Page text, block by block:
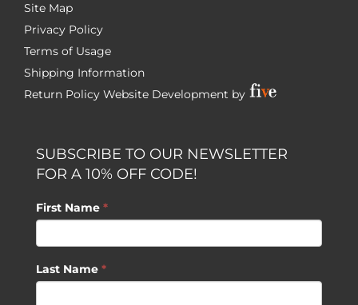
Site Map
Privacy Policy
Terms of Usage
Shipping Information
Return Policy Website Development by
SUBSCRIBE TO OUR NEWSLETTER
FOR A 10% OFF CODE!
First Name *
Last Name *